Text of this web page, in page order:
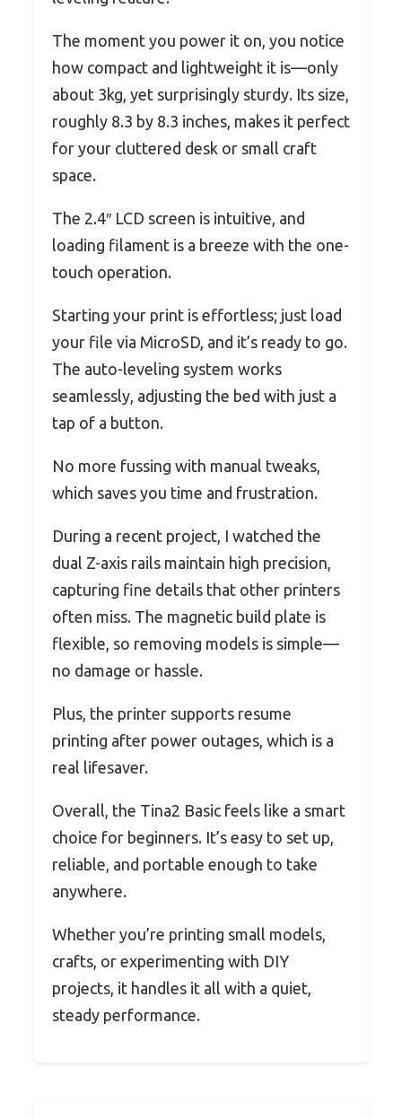
The moment you power it on, you notice
how compact and lightweight it is—only
about 3kg, yet surprisingly sturdy. Its size,
roughly 8.3 by 8.3 inches, makes it perfect
for your cluttered desk or small craft
space.
The 2.4″ LCD screen is intuitive, and
loading filament is a breeze with the one-
touch operation.
Starting your print is effortless; just load
your file via MicroSD, and it’s ready to go.
The auto-leveling system works
seamlessly, adjusting the bed with just a
tap of a button.
No more fussing with manual tweaks,
which saves you time and frustration.
During a recent project, I watched the
dual Z-axis rails maintain high precision,
capturing fine details that other printers
often miss. The magnetic build plate is
flexible, so removing models is simple—
no damage or hassle.
Plus, the printer supports resume
printing after power outages, which is a
real lifesaver.
Overall, the Tina2 Basic feels like a smart
choice for beginners. It’s easy to set up,
reliable, and portable enough to take
anywhere.
Whether you’re printing small models,
crafts, or experimenting with DIY
projects, it handles it all with a quiet,
steady performance.